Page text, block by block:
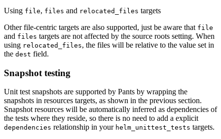
Using file, files and relocated_files targets
Other file-centric targets are also supported, just be aware that file
and files targets are not affected by the source roots setting. When
using relocated_files, the files will be relative to the value set in
the dest field.
Snapshot testing
Unit test snapshots are supported by Pants by wrapping the
snapshots in resources targets, as shown in the previous section.
Snapshot resources will be automatically inferred as dependencies of
the tests where they reside, so there is no need to add a explicit
dependencies relationship in your helm_unittest_tests targets.